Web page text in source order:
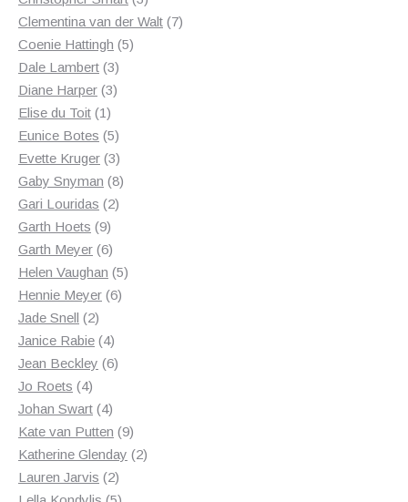
products
Clementina van der Walt 77
Coenie Hattingh 55
Dale Lambert 33
products
Diane Harper 33
Elise du Toit 11
product
Eunice Botes 55
products
Evette Kruger 33
products
Gaby Snyman 88
Gari Louridas 22
Garth Hoets 99
products
Garth Meyer 66
products
Helen Vaughan 55
Hennie Meyer 66
Jade Snell 22
products
Janice Rabie 44
products
Jean Beckley 66
Jo Roets 44
products
Johan Swart 44
products
Kate van Putten 99
products
Katherine Glenday 22
Lauren Jarvis 22
products
5